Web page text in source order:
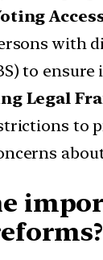
with
to
Legal
to